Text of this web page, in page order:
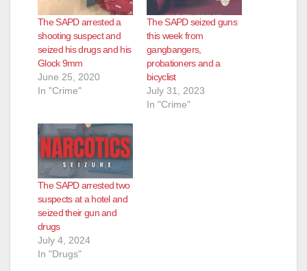
The SAPD arrested a
shooting suspect and
seized his drugs and his
Glock 9mm
June 25, 2020
In "Crime"
The SAPD seized guns
this week from
gangbangers,
probationers and a
bicyclist
July 31, 2023
In "Crime"
The SAPD arrested two
suspects at a hotel and
seized their gun and
drugs
July 4, 2024
In "Drugs"